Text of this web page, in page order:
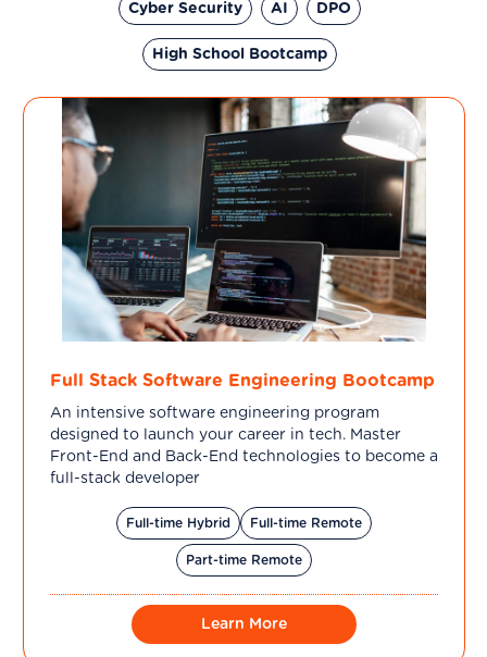
Cyber Security AI DPO
High School Bootcamp
Full Stack Software Engineering Bootcamp
An intensive software engineering program
designed to launch your career in tech. Master
Front-End and Back-End technologies to become a
full-stack developer
Full-time Hybrid Full-time Remote
Part-time Remote
Learn More